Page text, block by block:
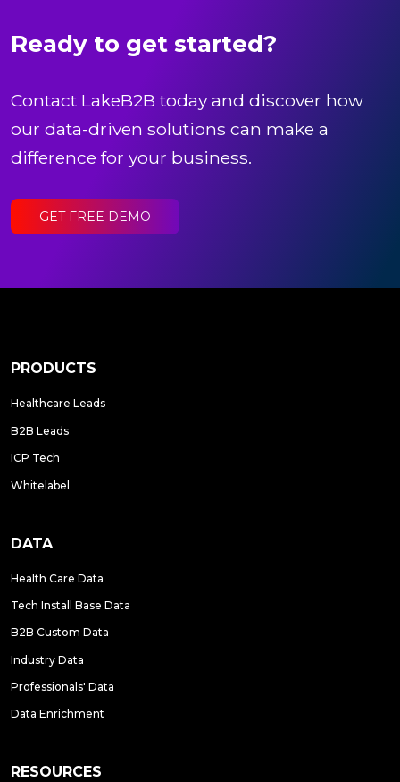
Ready to get started?
Contact LakeB2B today and discover how
our data-driven solutions can make a
difference for your business.
GET FREE DEMO
PRODUCTS
Healthcare Leads
B2B Leads
ICP Tech
Whitelabel
DATA
Health Care Data
Tech Install Base Data
B2B Custom Data
Industry Data
Professionals' Data
Data Enrichment
RESOURCES